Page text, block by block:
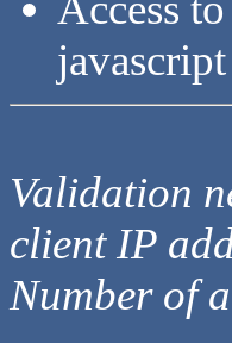
Validation
client IP
Number of